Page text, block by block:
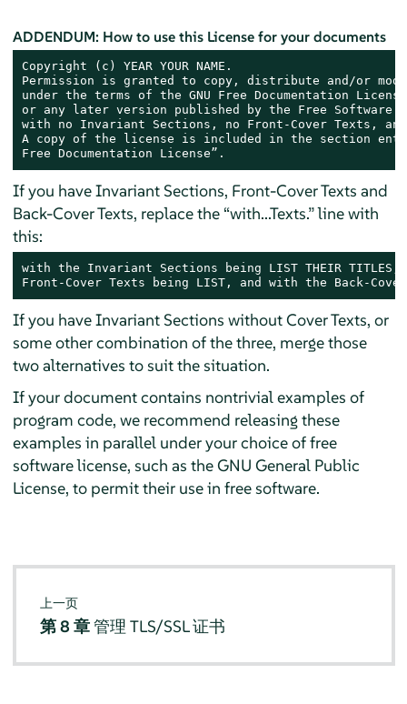
ADDENDUM: How to use this License for your documents
Copyright (c) YEAR YOUR NAME.
Permission is granted to copy, distribute and/or
under the terms of the GNU Free Documentation
or any later version published by the Free Software
with no Invariant Sections, no Front-Cover Texts, and
A copy of the license is included in the section
Free Documentation License”.
If you have Invariant Sections, Front-Cover Texts and
Back-Cover Texts, replace the “with...Texts.” line with
this:
with the Invariant Sections being LIST THEIR
Front-Cover Texts being LIST, and with the Back-
If you have Invariant Sections without Cover Texts, or
some other combination of the three, merge those
two alternatives to suit the situation.
If your document contains nontrivial examples of
program code, we recommend releasing these
examples in parallel under your choice of free
software license, such as the GNU General Public
License, to permit their use in free software.
上一页
第 8 章管理 TLS/SSL 证书